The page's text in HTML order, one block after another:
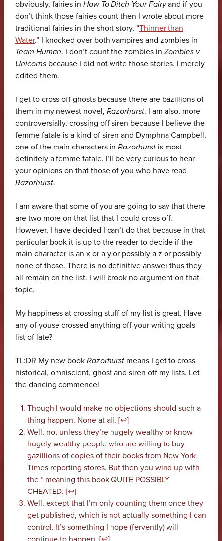
obviously, fairies in How To Ditch Your Fairyand if you
don’t think those fairies count then I wrote about more
traditional fairies in the short story, “Thinner than
Water.” I knocked over both vampires and zombies in
Team Human. I don’t count the zombies in Zombies v
Unicornsbecause I did not write those stories. I merely
edited them.
I get to cross off ghosts because there are bazillions of
them in my newest novel, Razorhurst. I am also, more
controversially, crossing off siren because I believe the
femme fatale is a kind of siren and Dymphna Campbell,
one of the main characters in Razorhurstis most
definitely a femme fatale. I’ll be very curious to hear
your opinions on that those of you who have read
Razorhurst.
I am aware that some of you are going to say that there
are two more on that list that I could cross off.
However, I have decided I can’t do that because in that
particular book it is up to the reader to decide if the
main character is an x or a y or possibly a z or possibly
none of those. There is no definitive answer thus they
all remain on the list. I will brook no argument on that
topic.
My happiness at crossing stuff of my list is great. Have
any of youse crossed anything off your writing goals
list of late?
TL:DR My new book Razorhurstmeans I get to cross
historical, omniscient, ghost and siren off my lists. Let
the dancing commence!
Though I would make no objections should such a
thing happen. None at all. [↩]
Well, not unless they’re hugely wealthy or know
hugely wealthy people who are willing to buy
gazillions of copies of their books from New York
Times reporting stores. But then you wind up with
the * meaning this book QUITE POSSIBLY
CHEATED. [↩]
Well, except that I’m only counting them once they
get published, which is not actually something I can
control. It’s something I hope (fervently) will